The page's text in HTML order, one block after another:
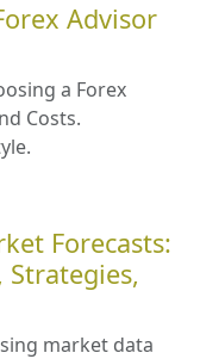
Advisor
a Forex
Costs.
Forecasts:
Strategies,
market data